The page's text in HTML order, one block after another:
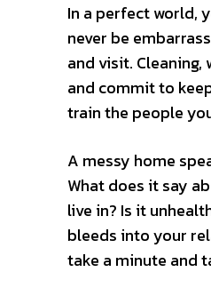
In a perfect world,
never be
and visit.
and commit to
train the people
A messy home
What does it say
live in? Is it
bleeds into your
take a minute and